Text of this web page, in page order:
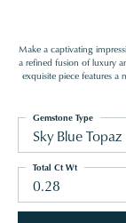
Make a captivating
a refined fusion of luxury
exquisite piece features
Sky Blue Topaz
Gemstone Type
0.28
Total Ct Wt